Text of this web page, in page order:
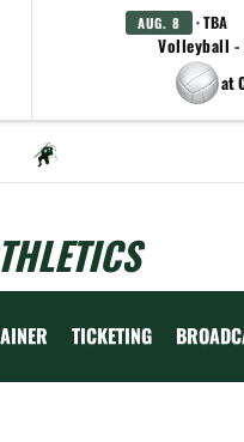
AUG. 8 · TBA
Volleyball -
at
TICKETING